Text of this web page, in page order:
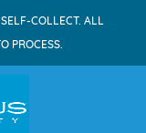
COLLECT. ALL
PROCESS.